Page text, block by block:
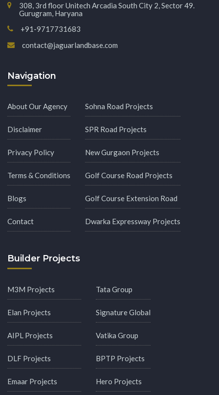
308, 3rd floor Unitech Arcadia South City 2, Sector 49.
Gurugram, Haryana
+91-9717731683
contact@jaguarlandbase.com
Navigation
About Our Agency
Disclaimer
Privacy Policy
Terms & Conditions
Blogs
Contact
Sohna Road Projects
SPR Road Projects
New Gurgaon Projects
Golf Course Road Projects
Golf Course Extension Road
Dwarka Expressway Projects
Builder Projects
M3M Projects
Elan Projects
AIPL Projects
DLF Projects
Emaar Projects
Tata Group
Signature Global
Vatika Group
BPTP Projects
Hero Projects